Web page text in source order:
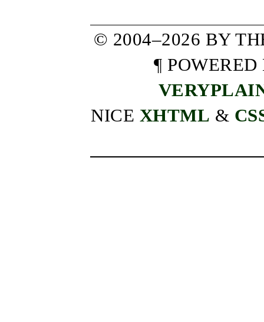
© 2004–2026 BY
¶
NICE XHTML &